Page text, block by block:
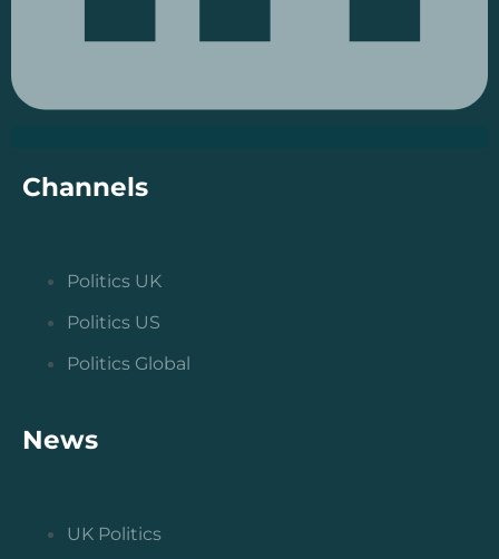
Channels
Politics UK
Politics US
Politics Global
News
UK Politics